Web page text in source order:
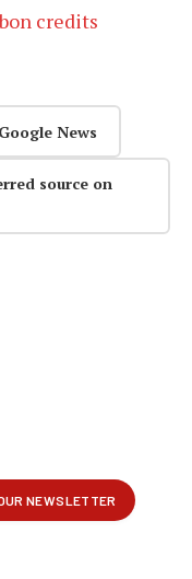
credits
News
source on